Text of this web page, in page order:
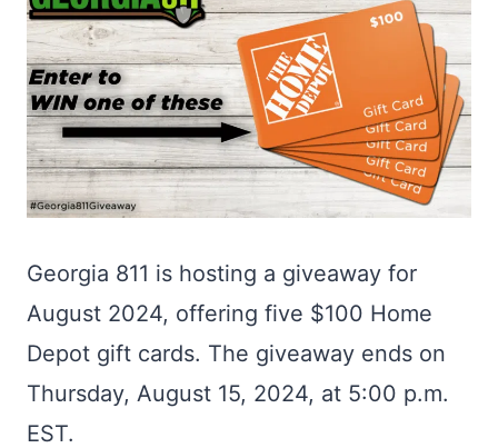
Georgia 811 is hosting a giveaway for
August 2024, offering five $100 Home
Depot gift cards. The giveaway ends on
Thursday, August 15, 2024, at 5:00 p.m.
EST.